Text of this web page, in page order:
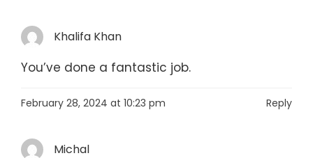
Khalifa Khan
You’ve done a fantastic job.
February 28, 2024 at 10:23 pm Reply
Michal